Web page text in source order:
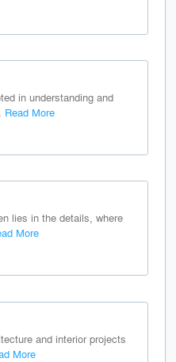
in understanding and
Read More
lies in the details, where
More
and interior projects
More